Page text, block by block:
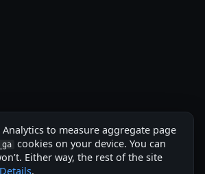
to measure aggregate page
_ga cookies on your device. You can
Either way, the rest of the site
Details.